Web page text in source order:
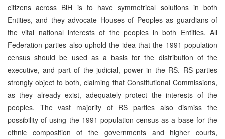
citizens across BiH is to have symmetrical solutions in both
Entities, and they advocate Houses of Peoples as guardians of
the vital national interests of the peoples in both Entities. All
Federation parties also uphold the idea that the 1991 population
census should be used as a basis for the distribution of the
executive, and part of the judicial, power in the RS. RS parties
strongly object to both, claiming that Constitutional Commissions,
as they already exist, adequately protect the interests of the
peoples. The vast majority of RS parties also dismiss the
possibility of using the 1991 population census as a base for the
ethnic composition of the governments and higher courts,